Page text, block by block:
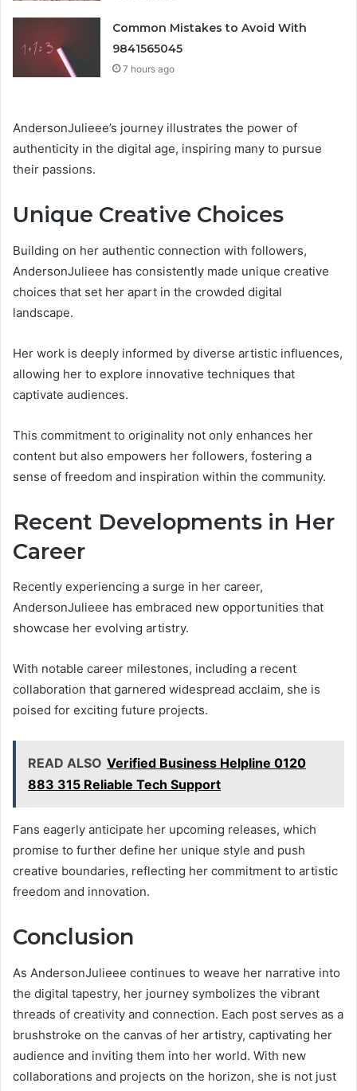
Common Mistakes to Avoid With
9841565045
7 hours ago
AndersonJulieee’s journey illustrates the power of
authenticity in the digital age, inspiring many to pursue
their passions.
Unique Creative Choices
Building on her authentic connection with followers,
AndersonJulieee has consistently made unique creative
choices that set her apart in the crowded digital
landscape.
Her work is deeply informed by diverse artistic influences,
allowing her to explore innovative techniques that
captivate audiences.
This commitment to originality not only enhances her
content but also empowers her followers, fostering a
sense of freedom and inspiration within the community.
Recent Developments in Her
Career
Recently experiencing a surge in her career,
AndersonJulieee has embraced new opportunities that
showcase her evolving artistry.
With notable career milestones, including a recent
collaboration that garnered widespread acclaim, she is
poised for exciting future projects.
READ ALSO Verified Business Helpline 0120
883 315 Reliable Tech Support
Fans eagerly anticipate her upcoming releases, which
promise to further define her unique style and push
creative boundaries, reflecting her commitment to artistic
freedom and innovation.
Conclusion
As AndersonJulieee continues to weave her narrative into
the digital tapestry, her journey symbolizes the vibrant
threads of creativity and connection. Each post serves as a
brushstroke on the canvas of her artistry, captivating her
audience and inviting them into her world. With new
collaborations and projects on the horizon, she is not just